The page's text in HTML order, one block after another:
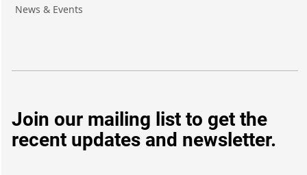
News & Events
Join our mailing list to get the
recent updates and newsletter.